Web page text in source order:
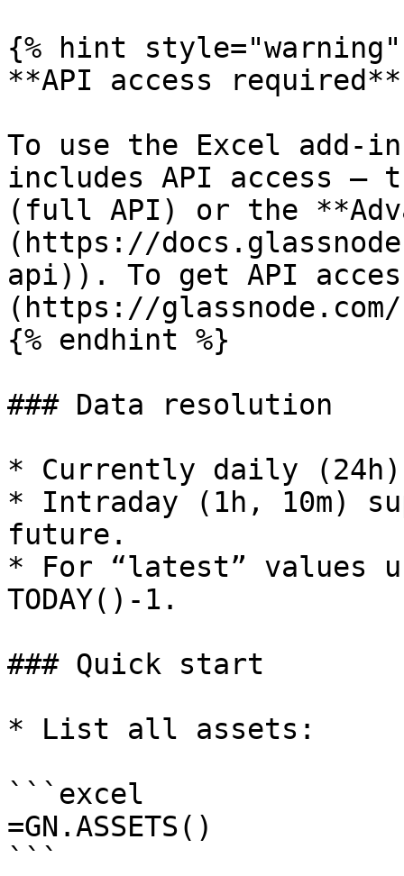
{% hint style="warning"
**API access required**
To use the Excel add-
includes API access —
(full API) or the
(https://
api)). To get API
(https://
{% endhint %}
### Data resolution
* Currently daily
* Intraday (1h, 10m)
future.
* For “latest” values
TODAY()-1.
### Quick start
* List all assets:
```excel
=GN.ASSETS()
```